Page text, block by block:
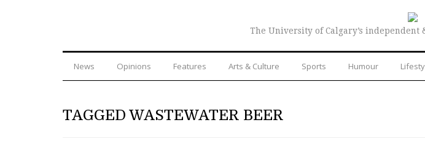
The University of Calgary’s
News Opinions Features Arts & Culture Sports Humour
TAGGED WASTEWATER BEER